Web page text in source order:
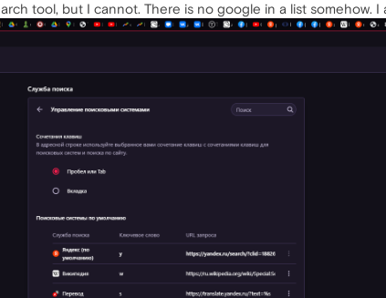
tool, but I cannot. There is no google in a list somehow.